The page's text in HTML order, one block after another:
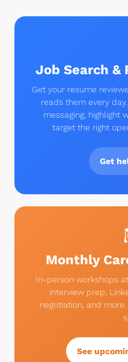
Job Search &
Get your resume
reads them every
messaging, highlight
target the right
Get
Monthly
In-person workshops
interview prep,
negotiation, and
See